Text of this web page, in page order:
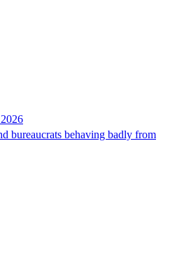
bureaucrats behaving badly from